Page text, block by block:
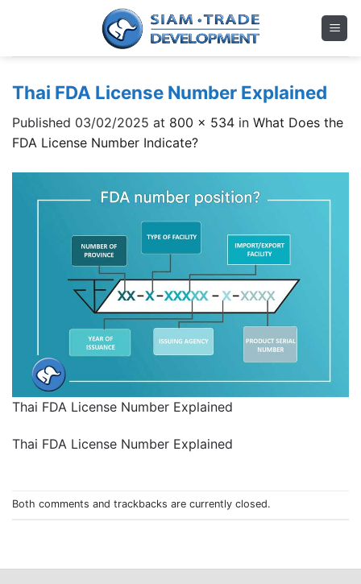
Thai FDA License Number Explained
Published 03/02/2025 at 800 × 534 in What Does the
FDA License Number Indicate?
Thai FDA License Number Explained
Thai FDA License Number Explained
Both comments and trackbacks are currently closed.